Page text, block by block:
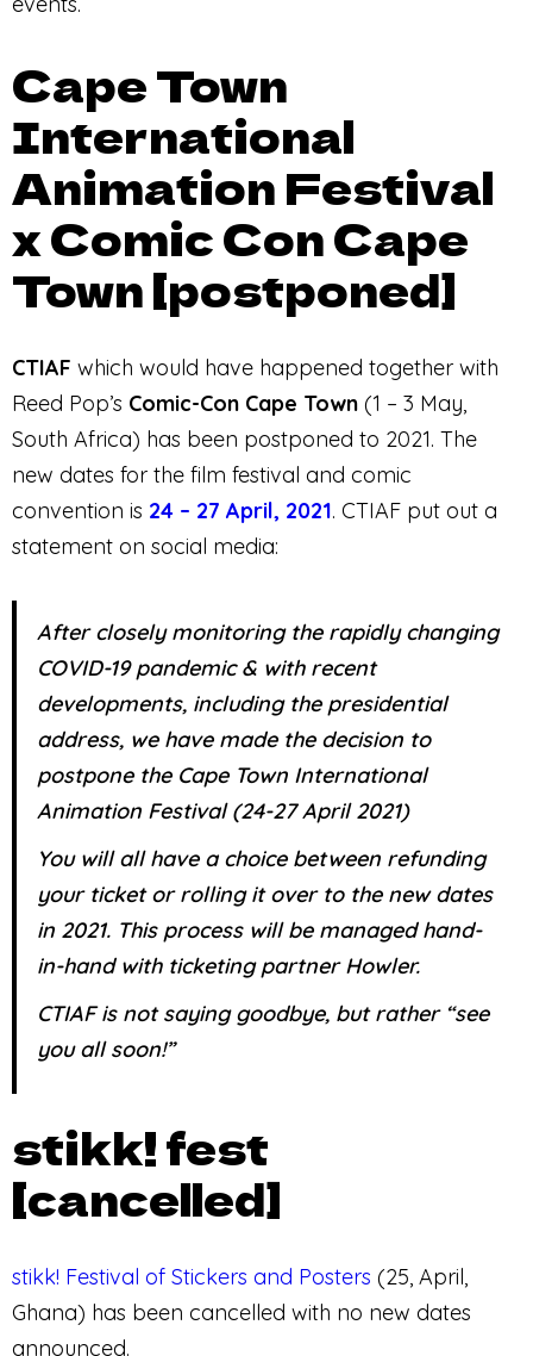
Cape Town
International
Animation Festival
x Comic Con Cape
Town [postponed]
CTIAF which would have happened together with
Reed Pop’s Comic-Con Cape Town (1 – 3 May,
South Africa) has been postponed to 2021. The
new dates for the film festival and comic
convention is 24 – 27 April, 2021. CTIAF put out a
statement on social media:
After closely monitoring the rapidly changing
COVID-19 pandemic & with recent
developments, including the presidential
address, we have made the decision to
postpone the Cape Town International
Animation Festival (24-27 April 2021)
You will all have a choice between refunding
your ticket or rolling it over to the new dates
in 2021. This process will be managed hand-
in-hand with ticketing partner Howler.
CTIAF is not saying goodbye, but rather “see
you all soon!”
stikk! fest
[cancelled]
stikk! Festival of Stickers and Posters (25, April,
Ghana) has been cancelled with no new dates
announced.